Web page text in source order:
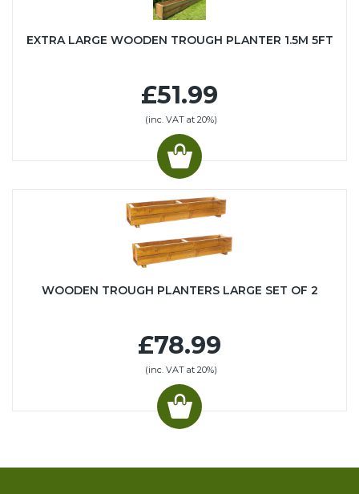
EXTRA LARGE WOODEN TROUGH PLANTER 1.5M 5FT
£51.99
(inc. VAT at 20%)
WOODEN TROUGH PLANTERS LARGE SET OF 2
£78.99
(inc. VAT at 20%)